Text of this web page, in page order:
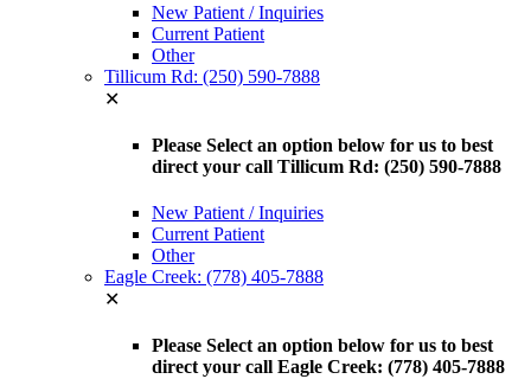
New Patient / Inquiries
Current Patient
Other
Tillicum Rd: (250) 590-7888
✕
Please Select an option below for us to best
direct your call Tillicum Rd: (250) 590-7888
New Patient / Inquiries
Current Patient
Other
Eagle Creek: (778) 405-7888
✕
Please Select an option below for us to best
direct your call Eagle Creek: (778) 405-7888